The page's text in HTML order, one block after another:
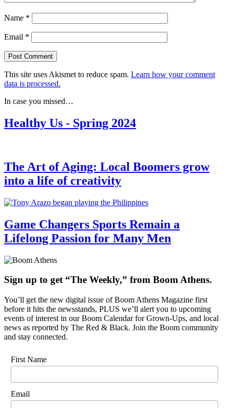
Name *
Email *
This site uses Akismet to reduce spam. Learn how your comment
data is processed.
In case you missed…
Healthy Us - Spring 2024
The Art of Aging: Local Boomers grow
into a life of creativity
Game Changers Sports Remain a
Lifelong Passion for Many Men
Sign up to get “The Weekly,” from Boom Athens.
You’ll get the new digital issue of Boom Athens Magazine first
before it hits the newsstands, PLUS we’ll alert you to upcoming
events of interest in our Boom Calendar for Grown-Ups, and local
news as reported by The Red & Black. Join the Boom community
and stay connected.
First Name
Email